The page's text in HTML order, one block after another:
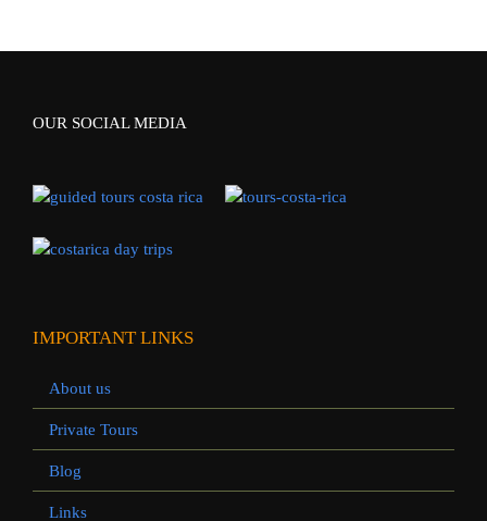
OUR SOCIAL MEDIA
IMPORTANT LINKS
About us
Private Tours
Blog
Links